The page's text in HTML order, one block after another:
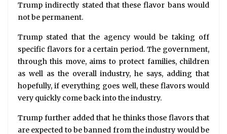
Trump indirectly stated that these flavor bans would
not be permanent.
Trump stated that the agency would be taking off
specific flavors for a certain period. The government,
through this move, aims to protect families, children
as well as the overall industry, he says, adding that
hopefully, if everything goes well, these flavors would
very quickly come back into the industry.
Trump further added that he thinks those flavors that
are expected to be banned from the industry would be